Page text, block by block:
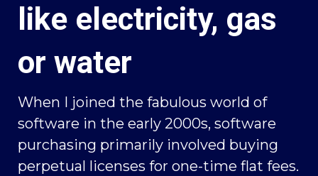
like electricity, gas
or water
When I joined the fabulous world of
software in the early 2000s, software
purchasing primarily involved buying
perpetual licenses for one-time flat fees.